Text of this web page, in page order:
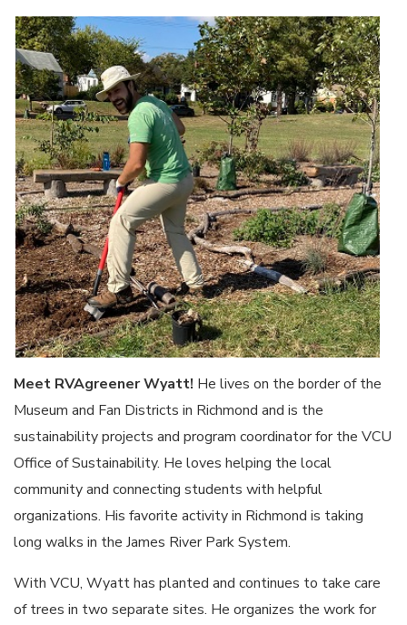
Meet RVAgreener Wyatt! He lives on the border of the
Museum and Fan Districts in Richmond and is the
sustainability projects and program coordinator for the VCU
Office of Sustainability. He loves helping the local
community and connecting students with helpful
organizations. His favorite activity in Richmond is taking
long walks in the James River Park System.
With VCU, Wyatt has planted and continues to take care
of trees in two separate sites. He organizes the work for